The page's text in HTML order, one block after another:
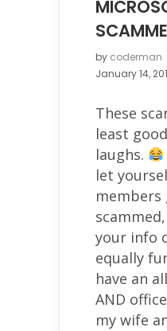
by coderman
January 14,
These
least
laughs.
let
members
your info
equally
have an
AND
my wife